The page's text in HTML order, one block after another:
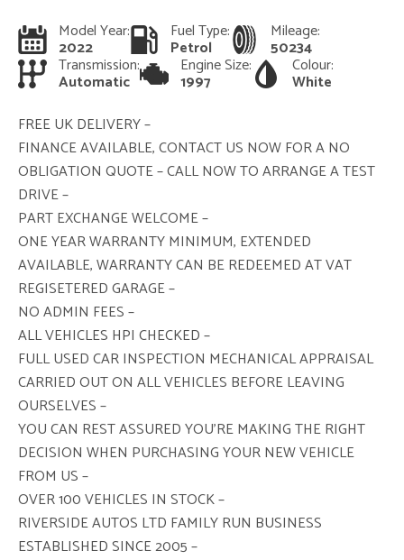
Model Year:
2022
Fuel Type:
Petrol
Mileage:
50234
Transmission:
Automatic
Engine Size:
1997
Colour:
White
FREE UK DELIVERY –
FINANCE AVAILABLE, CONTACT US NOW FOR A NO
OBLIGATION QUOTE – CALL NOW TO ARRANGE A TEST
DRIVE –
PART EXCHANGE WELCOME –
ONE YEAR WARRANTY MINIMUM, EXTENDED
AVAILABLE, WARRANTY CAN BE REDEEMED AT VAT
REGISETERED GARAGE –
NO ADMIN FEES –
ALL VEHICLES HPI CHECKED –
FULL USED CAR INSPECTION MECHANICAL APPRAISAL
CARRIED OUT ON ALL VEHICLES BEFORE LEAVING
OURSELVES –
YOU CAN REST ASSURED YOU’RE MAKING THE RIGHT
DECISION WHEN PURCHASING YOUR NEW VEHICLE
FROM US –
OVER 100 VEHICLES IN STOCK –
RIVERSIDE AUTOS LTD FAMILY RUN BUSINESS
ESTABLISHED SINCE 2005 –